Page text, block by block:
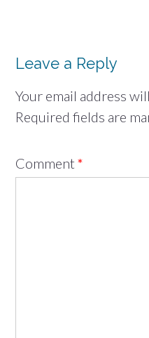
Leave a Reply
Your email address
Required fields are
Comment *